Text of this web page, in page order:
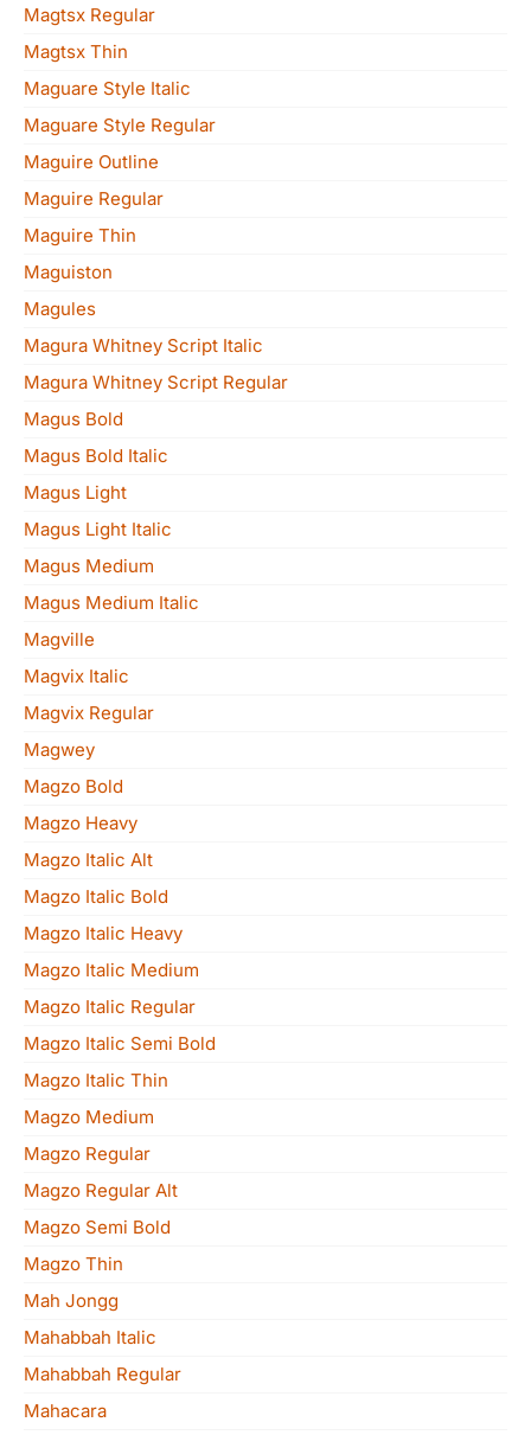
Magtsx Regular
Magtsx Thin
Maguare Style Italic
Maguare Style Regular
Maguire Outline
Maguire Regular
Maguire Thin
Maguiston
Magules
Magura Whitney Script Italic
Magura Whitney Script Regular
Magus Bold
Magus Bold Italic
Magus Light
Magus Light Italic
Magus Medium
Magus Medium Italic
Magville
Magvix Italic
Magvix Regular
Magwey
Magzo Bold
Magzo Heavy
Magzo Italic Alt
Magzo Italic Bold
Magzo Italic Heavy
Magzo Italic Medium
Magzo Italic Regular
Magzo Italic Semi Bold
Magzo Italic Thin
Magzo Medium
Magzo Regular
Magzo Regular Alt
Magzo Semi Bold
Magzo Thin
Mah Jongg
Mahabbah Italic
Mahabbah Regular
Mahacara